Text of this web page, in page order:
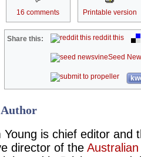
16 comments Printable version
Share this: reddit this
Seed
Young is chief editor and
director of the